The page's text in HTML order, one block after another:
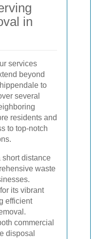
in
services
beyond
to
several
residents and
to top-notch
short distance
waste
its vibrant
efficient
commercial
disposal